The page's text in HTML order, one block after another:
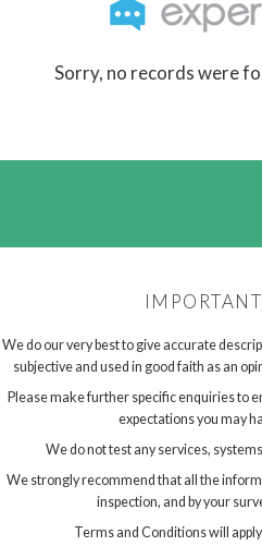
Sorry, no records were
We do our very best to give accurate
subjective and used in good faith as an
Please make further specific enquiries to
expectations you may
We do not test any services,
We strongly recommend that all the
inspection, and by your
Terms and Conditions will